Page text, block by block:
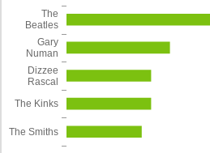
The Smiths
The Kinks
Dizzee
Rascal
Gary
Numan
The
Beatles